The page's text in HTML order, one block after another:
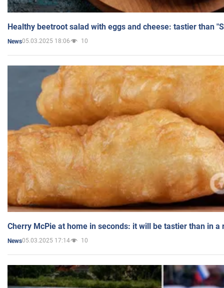
Healthy beetroot salad with eggs and cheese: tastier than
News05.03.2025 18:06 10
Cherry McPie at home in seconds: it will be tastier than in a
News05.03.2025 17:14 10